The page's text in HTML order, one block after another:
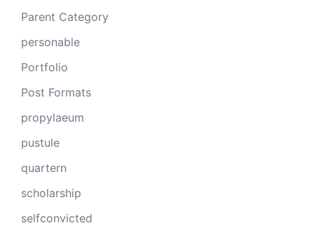
Parent Category
personable
Portfolio
Post Formats
propylaeum
pustule
quartern
scholarship
selfconvicted